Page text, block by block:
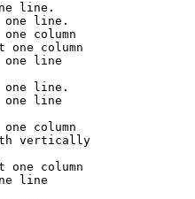
line.
one line.
column
column
one line
one line.
one line
column
vertically
column
line